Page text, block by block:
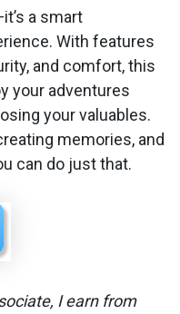
a smart
With features
and comfort, this
your adventures
your valuables.
memories, and
can do just that.
I earn from